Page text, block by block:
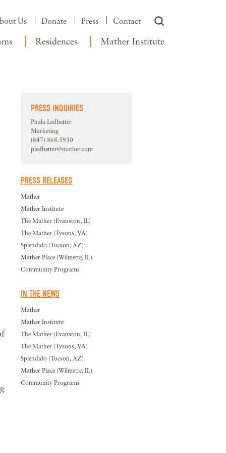
Us Donate Press Contact
Residences Mather Institute
PRESS INQUIRIES
Paula Ledbetter
Marketing
(847) 868.5930
pledbetter@mather.com
PRESS RELEASES
Mather
Mather Institute
The Mather (Evanston, IL)
The Mather (Tysons, VA)
Splendido (Tucson, AZ)
Mather Place (Wilmette, IL)
Community Programs
IN THE NEWS
Mather
Mather Institute
The Mather (Evanston, IL)
The Mather (Tysons, VA)
Splendido (Tucson, AZ)
Mather Place (Wilmette, IL)
Community Programs